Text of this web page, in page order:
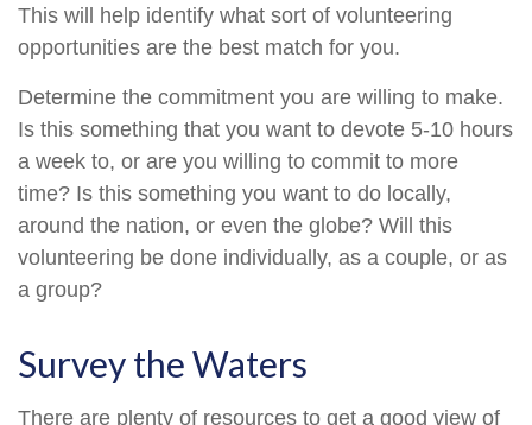
This will help identify what sort of volunteering
opportunities are the best match for you.
Determine the commitment you are willing to make.
Is this something that you want to devote 5-10 hours
a week to, or are you willing to commit to more
time? Is this something you want to do locally,
around the nation, or even the globe? Will this
volunteering be done individually, as a couple, or as
a group?
Survey the Waters
There are plenty of resources to get a good view of